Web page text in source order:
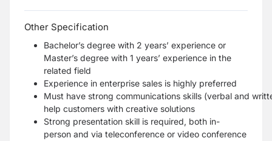
Other Specification
Bachelor’s degree with 2 years’ experience or
Master’s degree with 1 years’ experience in the
related field
Experience in enterprise sales is highly preferred
Must have strong communications skills (verbal and
help customers with creative solutions
Strong presentation skill is required, both in-
person and via teleconference or video conference